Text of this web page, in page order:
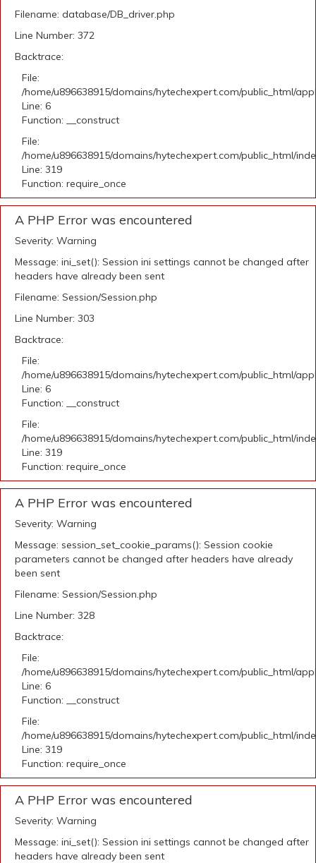
Filename: database/DB_driver.php
Line Number: 372
Backtrace:
File:
/home/u896638915/domains/hytechexpert.com/public_html/
Line: 6
Function: __construct
File:
/home/u896638915/domains/hytechexpert.com/public_html/
Line: 319
Function: require_once
A PHP Error was encountered
Severity: Warning
Message: ini_set(): Session ini settings cannot be changed after
headers have already been sent
Filename: Session/Session.php
Line Number: 303
Backtrace:
File:
/home/u896638915/domains/hytechexpert.com/public_html/
Line: 6
Function: __construct
File:
/home/u896638915/domains/hytechexpert.com/public_html/
Line: 319
Function: require_once
A PHP Error was encountered
Severity: Warning
Message: session_set_cookie_params(): Session cookie
parameters cannot be changed after headers have already
been sent
Filename: Session/Session.php
Line Number: 328
Backtrace:
File:
/home/u896638915/domains/hytechexpert.com/public_html/
Line: 6
Function: __construct
File:
/home/u896638915/domains/hytechexpert.com/public_html/
Line: 319
Function: require_once
A PHP Error was encountered
Severity: Warning
Message: ini_set(): Session ini settings cannot be changed after
headers have already been sent